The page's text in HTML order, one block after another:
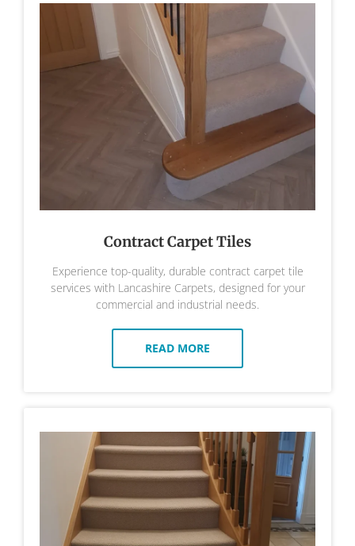
Contract Carpet Tiles
Experience top-quality, durable contract carpet tile
services with Lancashire Carpets, designed for your
commercial and industrial needs.
READ MORE